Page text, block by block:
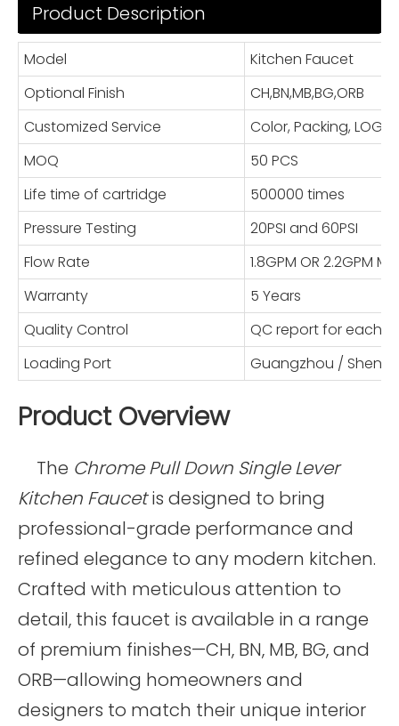
Product Description
Model
Kitchen Faucet
Optional Finish
CH,BN,MB,BG,ORB
Customized Service
Color, Packing,
MOQ
50 PCS
Life time of cartridge
500000 times
Pressure Testing
20PSI and 60PSI
Flow Rate
1.8GPM OR 2.2GPM
Warranty
5 Years
Quality Control
QC report for each
Loading Port
Guangzhou /
Product Overview
The Chrome Pull Down Single Lever
Kitchen Faucetis designed to bring
professional-grade performance and
refined elegance to any modern kitchen.
Crafted with meticulous attention to
detail, this faucet is available in a range
of premium finishes—CH, BN, MB, BG, and
ORB—allowing homeowners and
designers to match their unique interior